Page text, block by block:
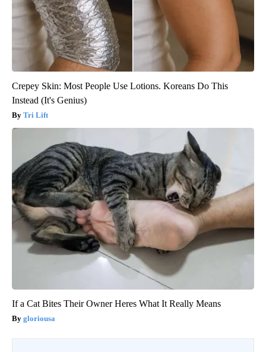
Crepey Skin: Most People Use Lotions. Koreans Do This
Instead (It's Genius)
Tri Lift
If a Cat Bites Their Owner Heres What It Really Means
gloriousa